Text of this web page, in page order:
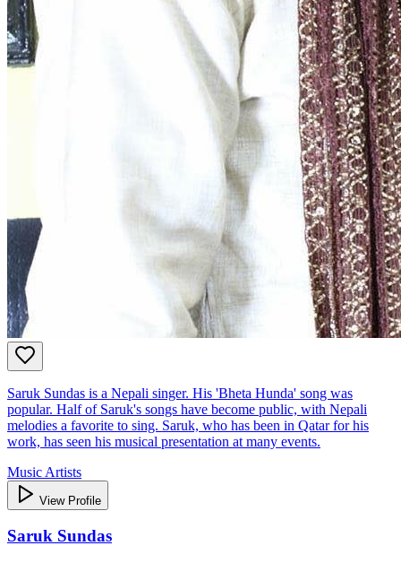
Saruk Sundas is a Nepali singer. His 'Bheta Hunda' song was
popular. Half of Saruk's songs have become public, with Nepali
melodies a favorite to sing. Saruk, who has been in Qatar for his
work, has seen his musical presentation at many events.
Music Artists
View Profile
Saruk Sundas